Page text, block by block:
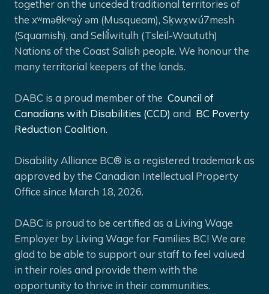
together on the unceded traditional territories of
the xʷməθkʷəy̓ əm (Musqueam), Sḵwx̱wú7mesh
(Squamish), and Selíl̓witulh (Tsleil-Waututh)
Nations of the Coast Salish people. We honour the
many territorial keepers of the lands.
DABC is a proud member of the Council of
Canadians with Disabilities (CCD) and BC Poverty
Reduction Coalition.
Disability Alliance BC® is a registered trademark as
approved by the Canadian Intellectual Property
Office since March 18, 2026.
DABC is proud to be certified as a Living Wage
Employer by Living Wage for Families BC! We are
glad to be able to support our staff to feel valued
in their roles and provide them with the
opportunity to thrive in their communities.